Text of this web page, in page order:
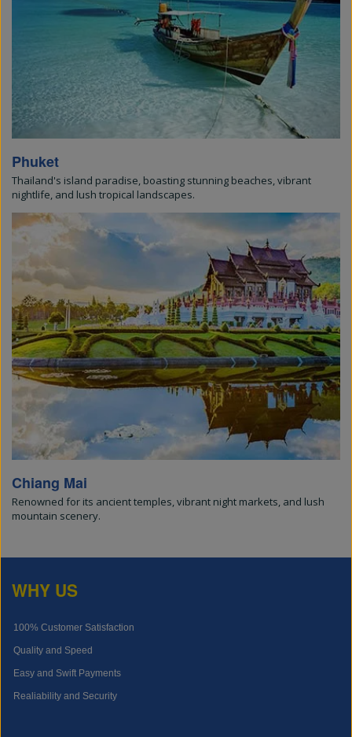
Phuket
Thailand's island paradise, boasting stunning beaches, vibrant
nightlife, and lush tropical landscapes.
Chiang Mai
Renowned for its ancient temples, vibrant night markets, and lush
mountain scenery.
WHY US
100% Customer Satisfaction
Quality and Speed
Easy and Swift Payments
Realiability and Security